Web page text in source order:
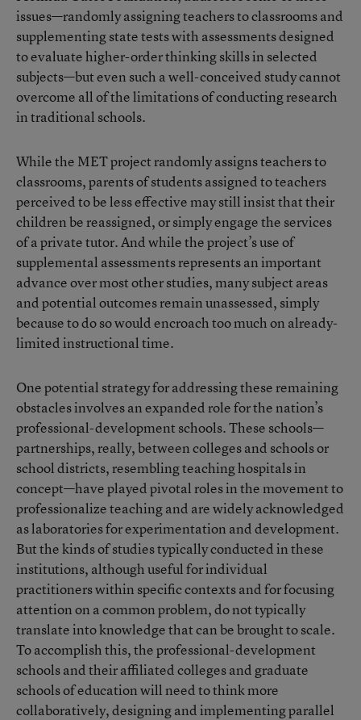
issues—randomly assigning teachers to classrooms and
supplementing state tests with assessments designed
to evaluate higher-order thinking skills in selected
subjects—but even such a well-conceived study cannot
overcome all of the limitations of conducting research
in traditional schools.
While the MET project randomly assigns teachers to
classrooms, parents of students assigned to teachers
perceived to be less effective may still insist that their
children be reassigned, or simply engage the services
of a private tutor. And while the project’s use of
supplemental assessments represents an important
advance over most other studies, many subject areas
and potential outcomes remain unassessed, simply
because to do so would encroach too much on already-
limited instructional time.
One potential strategy for addressing these remaining
obstacles involves an expanded role for the nation’s
professional-development schools. These schools—
partnerships, really, between colleges and schools or
school districts, resembling teaching hospitals in
concept—have played pivotal roles in the movement to
professionalize teaching and are widely acknowledged
as laboratories for experimentation and development.
But the kinds of studies typically conducted in these
institutions, although useful for individual
practitioners within specific contexts and for focusing
attention on a common problem, do not typically
translate into knowledge that can be brought to scale.
To accomplish this, the professional-development
schools and their affiliated colleges and graduate
schools of education will need to think more
collaboratively, designing and implementing parallel